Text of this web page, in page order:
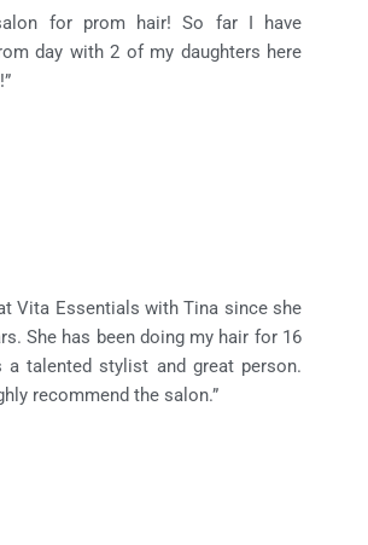
for prom hair! So far I have
day with 2 of my daughters here
Vita Essentials with Tina since she
She has been doing my hair for 16
a talented stylist and great person.
recommend the salon.”